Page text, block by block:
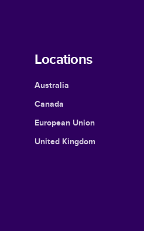
Locations
Australia
Canada
European Union
United Kingdom